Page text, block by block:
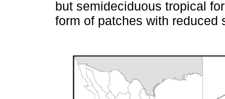
but semideciduous tropical
form of patches with reduced